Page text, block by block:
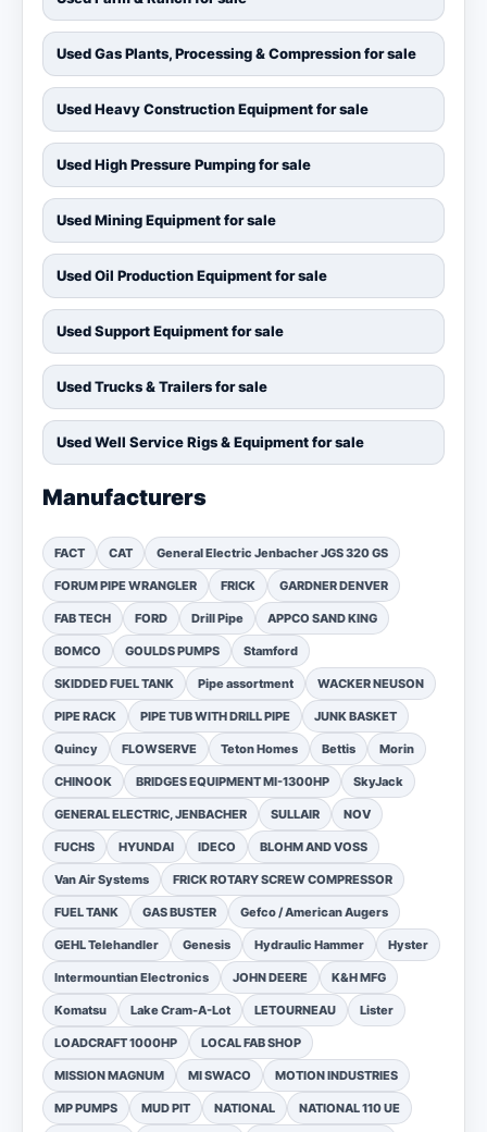
Used Gas Plants, Processing & Compression for sale
Used Heavy Construction Equipment for sale
Used High Pressure Pumping for sale
Used Mining Equipment for sale
Used Oil Production Equipment for sale
Used Support Equipment for sale
Used Trucks & Trailers for sale
Used Well Service Rigs & Equipment for sale
Manufacturers
FACT CAT General Electric Jenbacher JGS 320 GS
FORUM PIPE WRANGLER FRICK GARDNER DENVER
FAB TECH FORD Drill Pipe APPCO SAND KING
BOMCO GOULDS PUMPS Stamford
SKIDDED FUEL TANK Pipe assortment WACKER NEUSON
PIPE RACK PIPE TUB WITH DRILL PIPE JUNK BASKET
Quincy FLOWSERVE Teton Homes Bettis Morin
CHINOOK BRIDGES EQUIPMENT MI-1300HP SkyJack
GENERAL ELECTRIC, JENBACHER SULLAIR NOV
FUCHS HYUNDAI IDECO BLOHM AND VOSS
Van Air Systems FRICK ROTARY SCREW COMPRESSOR
FUEL TANK GAS BUSTER Gefco / American Augers
GEHL Telehandler Genesis Hydraulic Hammer Hyster
Intermountian Electronics JOHN DEERE K&H MFG
Komatsu Lake Cram-A-Lot LETOURNEAU Lister
LOADCRAFT 1000HP LOCAL FAB SHOP
MISSION MAGNUM MI SWACO MOTION INDUSTRIES
MP PUMPS MUD PIT NATIONAL NATIONAL 110 UE